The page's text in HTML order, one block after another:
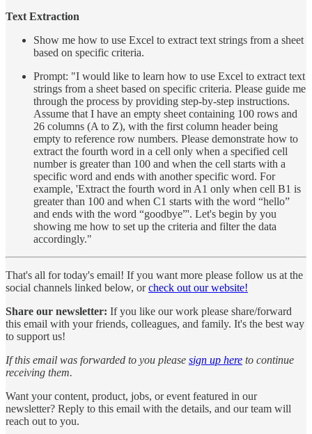
Text Extraction
Show me how to use Excel to extract text strings from a sheet
based on specific criteria.
Prompt: "I would like to learn how to use Excel to extract text
strings from a sheet based on specific criteria. Please guide me
through the process by providing step-by-step instructions.
Assume that I have an empty sheet containing 100 rows and
26 columns (A to Z), with the first column header being
empty to reference row numbers. Please demonstrate how to
extract the fourth word in a cell only when a specified cell
number is greater than 100 and when the cell starts with a
specific word and ends with another specific word. For
example, 'Extract the fourth word in A1 only when cell B1 is
greater than 100 and when C1 starts with the word “hello”
and ends with the word “goodbye”'. Let's begin by you
showing me how to set up the criteria and filter the data
accordingly."
That's all for today's email! If you want more please follow us at the
social channels linked below, orcheck out our website!
Share our newsletter: If you like our work please share/forward
this email with your friends, colleagues, and family. It's the best way
to support us!
If this email was forwarded to you please sign up here to continue
receiving them.
Want your content, product, jobs, or event featured in our
newsletter? Reply to this email with the details, and our team will
reach out to you.